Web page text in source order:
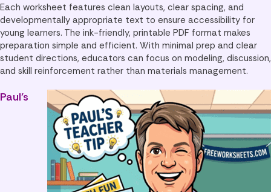
Each worksheet features clean layouts, clear spacing, and
developmentally appropriate text to ensure accessibility for
young learners. The ink-friendly, printable PDF format makes
preparation simple and efficient. With minimal prep and clear
student directions, educators can focus on modeling, discussion,
and skill reinforcement rather than materials management.
Paul’s